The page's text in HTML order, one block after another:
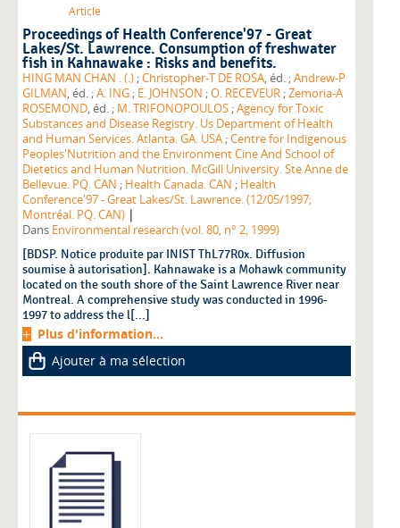
Article
Proceedings of Health Conference'97 - Great
Lakes/St. Lawrence. Consumption of freshwater
fish in Kahnawake : Risks and benefits.
HING MAN CHAN . (.) ;Christopher-T DE ROSA , éd. ;Andrew-P
GILMAN
, éd. ;A. ING ; E. JOHNSON ;O. RECEVEUR ;Zemoria-A
ROSEMOND
, éd. ; M. TRIFONOPOULOS ;Agency for Toxic
Substances and Disease Registry. Us Department of Health
and Human Services. Atlanta. GA. USA ;Centre for Indigenous
Peoples'Nutrition and the Environment Cine And School of
Dietetics and Human Nutrition. McGill University. Ste Anne de
Bellevue. PQ. CAN ; Health Canada. CAN ; Health
Conference'97 - Great Lakes/St. Lawrence. (12/05/1997;
Montréal. PQ. CAN) |
Dans Environmental research (vol. 80, n° 2, 1999)
[BDSP. Notice produite par INIST ThL77R0x. Diffusion
soumise à autorisation]. Kahnawake is a Mohawk community
located on the south shore of the Saint Lawrence River near
Montreal. A comprehensive study was conducted in 1996-
1997 to address the l[...]
Plus d'information...
Ajouter à ma sélection